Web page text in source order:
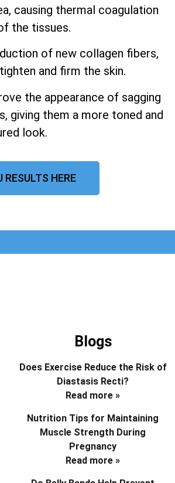
causing thermal coagulation
the tissues.
of new collagen fibers,
and firm the skin.
the appearance of sagging
giving them a more toned and
look.
RESULTS HERE
Blogs
Does Exercise Reduce the Risk of
Diastasis Recti?
Read more »
Nutrition Tips for Maintaining
Muscle Strength During
Pregnancy
Read more »